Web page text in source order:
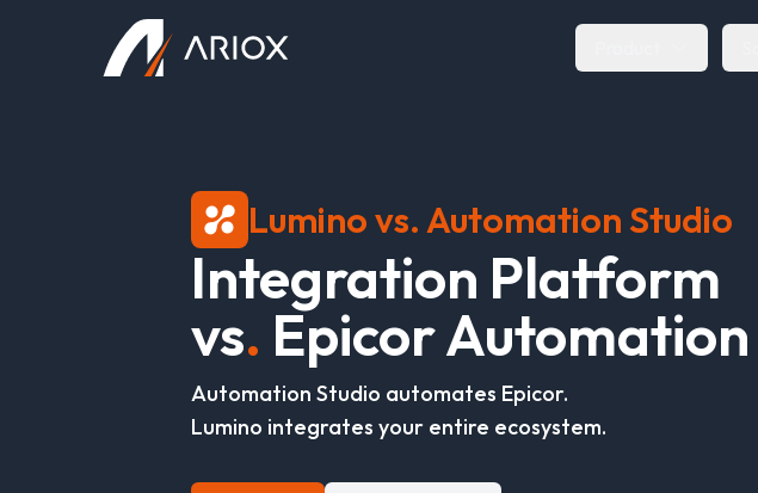
Ariox Logo
Lumino vs. Automation Studio
Integration Platform
vs. EpicorAutomation
Automation Studio automates Epicor.
Lumino integrates your entire ecosystem.